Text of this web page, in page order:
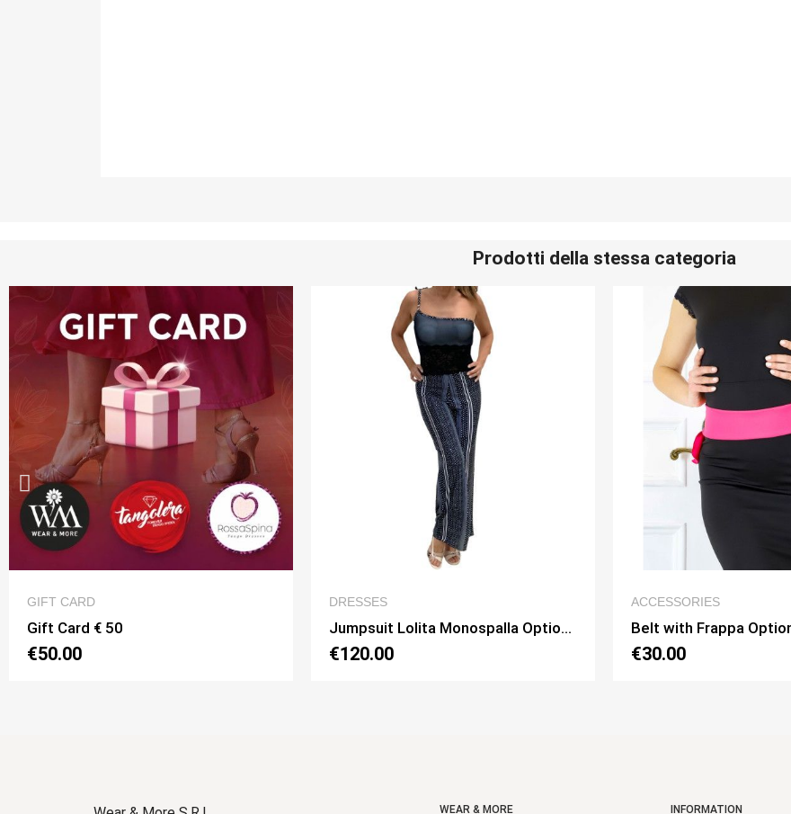
Prodotti della stessa categoria
DRESSES
€120.00
ACCESSORIES
Belt with Frappa Option 1
€30.00
HOME
Dress Billa Option 10
€130.00
WEAR & MORE INFORMATION